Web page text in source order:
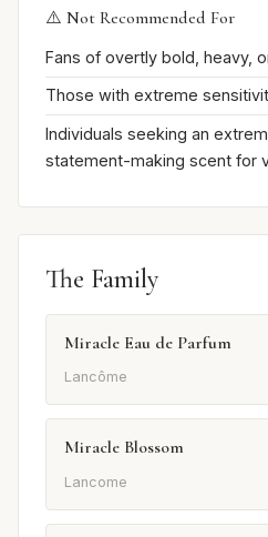
⚠️ Not Recommended For
Fans of overtly bold, heavy,
Those with extreme
Individuals seeking an
statement-making scent for
The Family
Miracle Eau de Parfum
Lancôme
Miracle Blossom
Lancome